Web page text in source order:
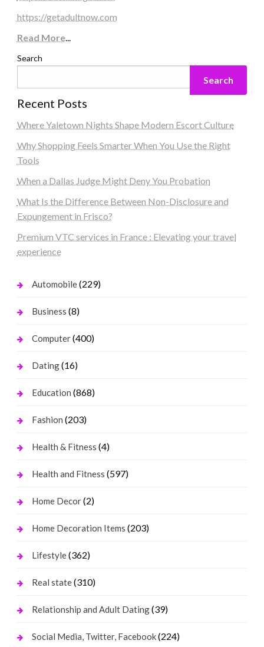
https://getadultnow.com
Read More...
Search
Search
Recent Posts
Where Yaletown Nights Shape Modern Escort Culture
Why Shopping Feels Smarter When You Use the Right
Tools
When a Dallas Judge Might Deny You Probation
What Is the Difference Between Non-Disclosure and
Expungement in Frisco?
Premium VTC services in France : Elevating your travel
experience
Automobile(229)
Business (8)
Computer(400)
Dating(16)
Education (868)
Fashion (203)
Health & Fitness (4)
Health and Fitness (597)
Home Decor(2)
Home Decoration Items (203)
Lifestyle(362)
Real state(310)
Relationship and Adult Dating(39)
Social Media, Twitter, Facebook(224)